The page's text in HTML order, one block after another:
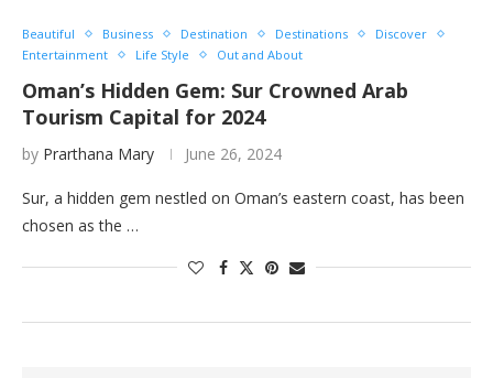
Beautiful Business Destination Destinations
Discover
Entertainment
Life Style Out and About
Oman’s Hidden Gem: Sur Crowned Arab
Tourism Capital for 2024
by Prarthana Mary June 26, 2024
Sur, a hidden gem nestled on Oman’s eastern coast, has been
chosen as the …